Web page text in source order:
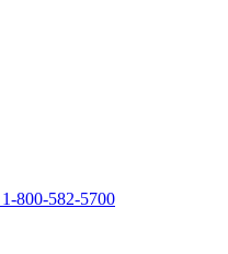
1-800-582-5700